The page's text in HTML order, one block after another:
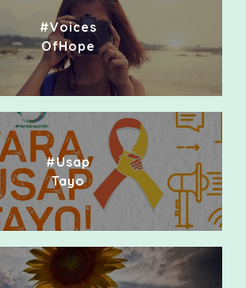
#Voices
OfHope
#Usap
Tayo